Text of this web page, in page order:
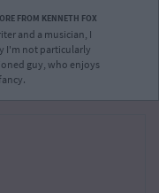
FROM KENNETH FOX
and a musician, I
I'm not particularly
guy, who enjoys